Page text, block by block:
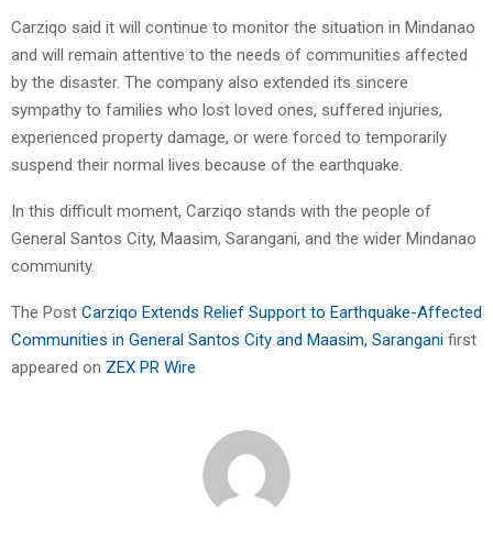
Carziqo said it will continue to monitor the situation in Mindanao
and will remain attentive to the needs of communities affected
by the disaster. The company also extended its sincere
sympathy to families who lost loved ones, suffered injuries,
experienced property damage, or were forced to temporarily
suspend their normal lives because of the earthquake.
In this difficult moment, Carziqo stands with the people of
General Santos City, Maasim, Sarangani, and the wider Mindanao
community.
The Post Carziqo Extends Relief Support to Earthquake-Affected
Communities in General Santos City and Maasim, Sarangani first
appeared on ZEX PR Wire